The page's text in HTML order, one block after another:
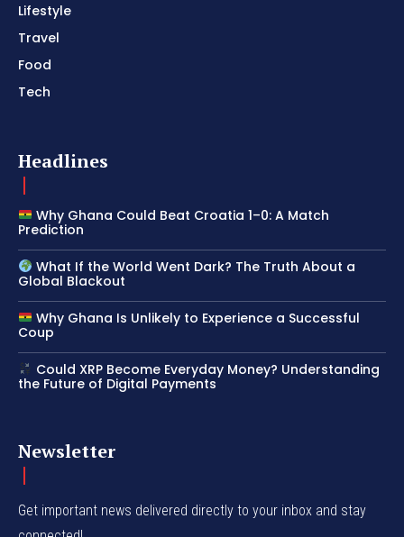
Lifestyle
Travel
Food
Tech
Headlines
Why Ghana Could Beat Croatia 1–0: A Match
Prediction
What If the World Went Dark? The Truth About a
Global Blackout
Why Ghana Is Unlikely to Experience a Successful
Coup
Could XRP Become Everyday Money? Understanding
the Future of Digital Payments
Newsletter
Get important news delivered directly to your inbox and stay